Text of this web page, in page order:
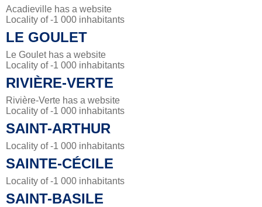
Acadieville has a website
Locality of -1 000 inhabitants
LE GOULET
Le Goulet has a website
Locality of -1 000 inhabitants
RIVIÈRE-VERTE
Rivière-Verte has a website
Locality of -1 000 inhabitants
SAINT-ARTHUR
Locality of -1 000 inhabitants
SAINTE-CÉCILE
Locality of -1 000 inhabitants
SAINT-BASILE